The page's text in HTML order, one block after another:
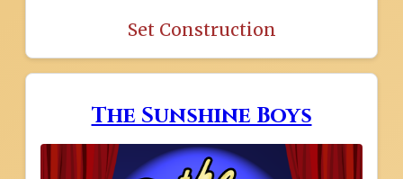
Set Construction
The Sunshine Boys